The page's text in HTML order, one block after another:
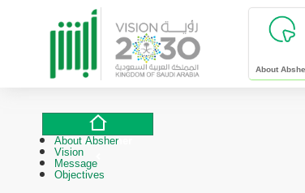
skip to main content
About
About Absher
About Absher
Vision
Message
Objectives